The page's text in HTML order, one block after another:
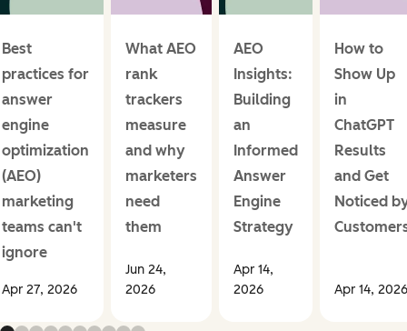
Best
practices for
answer
engine
optimization
(AEO)
marketing
teams can't
ignore
Apr 27, 2026
What AEO
rank
trackers
measure
and why
marketers
need
them
Jun 24,
2026
AEO
Insights:
Building
an
Informed
Answer
Engine
Strategy
Apr 14,
2026
How to
Show Up
in
ChatGPT
Results
and Get
Noticed
Apr 14, 2026